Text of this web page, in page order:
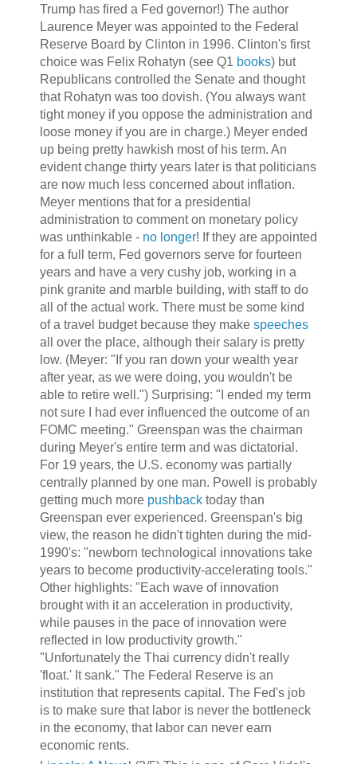
Trump has fired a Fed governor!) The author
Laurence Meyer was appointed to the Federal
Reserve Board by Clinton in 1996. Clinton's first
choice was Felix Rohatyn (see Q1 books) but
Republicans controlled the Senate and thought
that Rohatyn was too dovish. (You always want
tight money if you oppose the administration and
loose money if you are in charge.) Meyer ended
up being pretty hawkish most of his term. An
evident change thirty years later is that politicians
are now much less concerned about inflation.
Meyer mentions that for a presidential
administration to comment on monetary policy
was unthinkable - no longer! If they are appointed
for a full term, Fed governors serve for fourteen
years and have a very cushy job, working in a
pink granite and marble building, with staff to do
all of the actual work. There must be some kind
of a travel budget because they make speeches
all over the place, although their salary is pretty
low. (Meyer: "If you ran down your wealth year
after year, as we were doing, you wouldn't be
able to retire well.") Surprising: "I ended my term
not sure I had ever influenced the outcome of an
FOMC meeting." Greenspan was the chairman
during Meyer's entire term and was dictatorial.
For 19 years, the U.S. economy was partially
centrally planned by one man. Powell is probably
getting much more pushbacktoday than
Greenspan ever experienced. Greenspan's big
view, the reason he didn't tighten during the mid-
1990's: "newborn technological innovations take
years to become productivity-accelerating tools."
Other highlights: "Each wave of innovation
brought with it an acceleration in productivity,
while pauses in the pace of innovation were
reflected in low productivity growth."
"Unfortunately the Thai currency didn't really
'float.' It sank." The Federal Reserve is an
institution that represents capital. The Fed's job
is to make sure that labor is never the bottleneck
in the economy, that labor can never earn
economic rents.